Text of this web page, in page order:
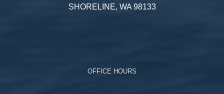
SHORELINE, WA 98133
OFFICE HOURS